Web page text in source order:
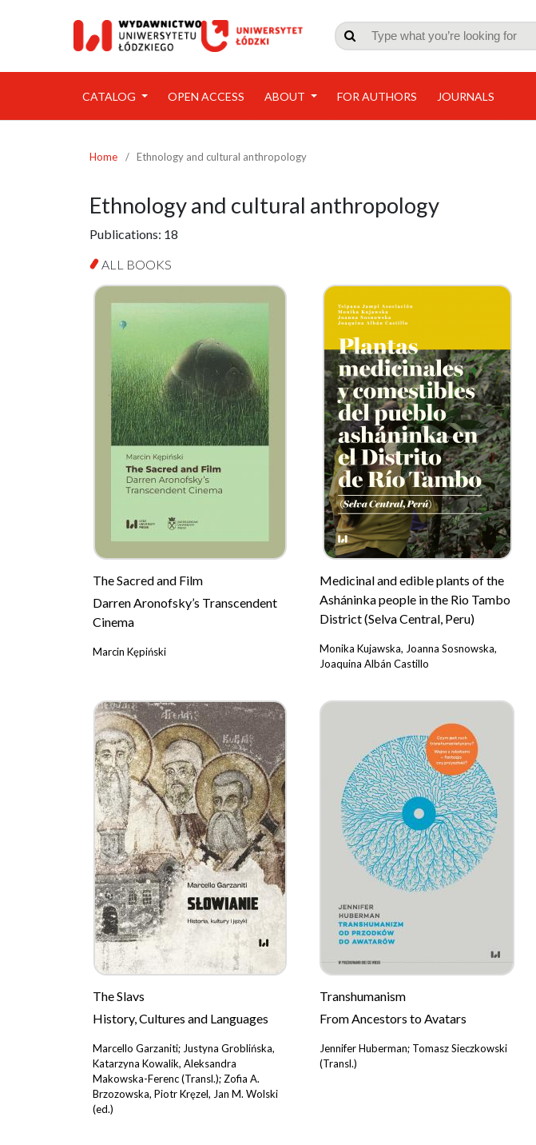

CATALOG OPEN ACCESS ABOUT FOR AUTHORS JOURNALS
Home / Ethnology and cultural anthropology
Ethnology and cultural anthropology
Publications: 18
ALL BOOKS
The Sacred and Film
Darren Aronofsky’s Transcendent
Cinema
Marcin Kępiński
Medicinal and edible plants of the
Asháninka people in the Rio Tambo
District (Selva Central, Peru)
Monika Kujawska, Joanna Sosnowska,
Joaquina Albán Castillo
The Slavs
History, Cultures and Languages
Marcello Garzaniti; Justyna Groblińska,
Katarzyna Kowalik, Aleksandra
Makowska-Ferenc (Transl.); Zofia A.
Brzozowska, Piotr Kręzel, Jan M. Wolski
(ed.)
Transhumanism
From Ancestors to Avatars
Jennifer Huberman; Tomasz Sieczkowski
(Transl.)